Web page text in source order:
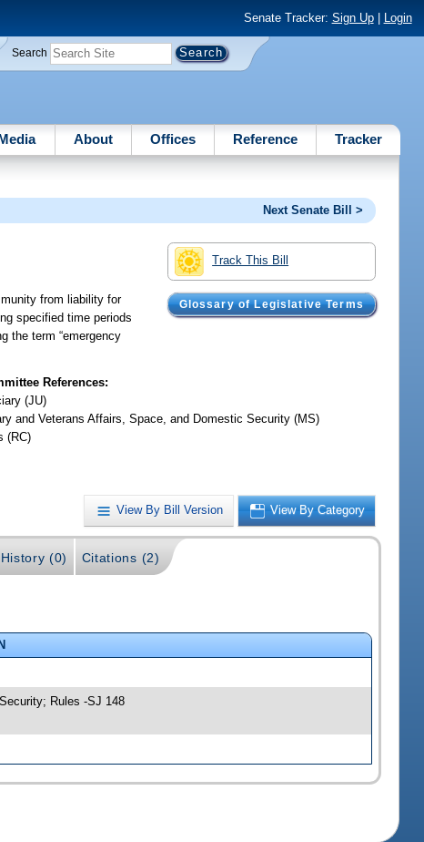
Senate Tracker: Sign Up| Login
Search
About Offices Reference Tracker
Next Senate Bill >
Track This Bill
Glossary of Legislative Terms
from liability for
specified time periods
the term “emergency
References:
(JU)
and Veterans Affairs, Space, and Domestic Security (MS)
(RC)
View By Bill Version View By Category
(0) Citations (2)
Rules -SJ 148